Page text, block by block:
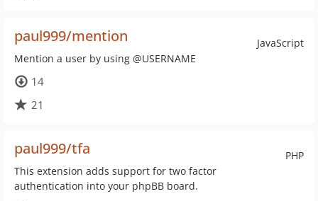
JavaScript
paul999/mention
Mention a user by using @USERNAME
14
21
PHP
paul999/tfa
This extension adds support for two factor
authentication into your phpBB board.